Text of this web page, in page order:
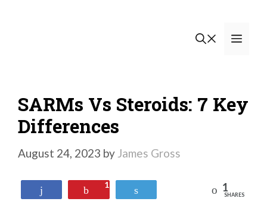
SARMs Vs Steroids: 7 Key
Differences
August 24, 2023 by James Gross
Pin
1 Reddit 1
SHARES